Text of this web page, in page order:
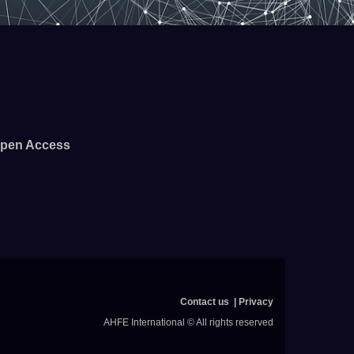
Access
Contact us
Privacy
AHFE International © All rights reserved